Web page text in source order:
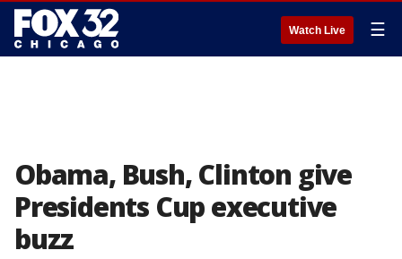
Watch Live ☰
Obama, Bush, Clinton give
Presidents Cup executive
buzz